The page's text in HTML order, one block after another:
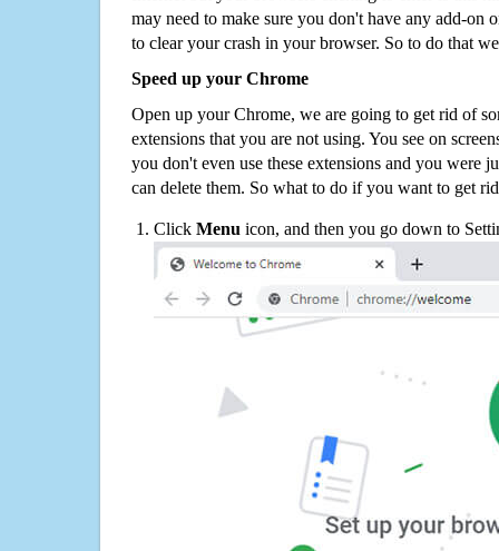
may need to make sure you don't have any add-on
to clear your crash in your browser. So to do that
Speed up your Chrome
Open up your Chrome, we are going to get rid of
extensions that you are not using. You see on
you don't even use these extensions and you were
can delete them. So what to do if you want to get
Click Menu icon, and then you go down to